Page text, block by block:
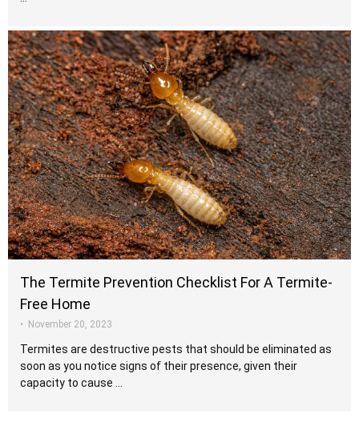
The Termite Prevention Checklist For A Termite-
Free Home
• November 20, 2023
Termites are destructive pests that should be eliminated as
soon as you notice signs of their presence, given their
capacity to cause …